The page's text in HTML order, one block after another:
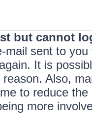
but cannot
mail sent to
It is
Also,
to reduce
more